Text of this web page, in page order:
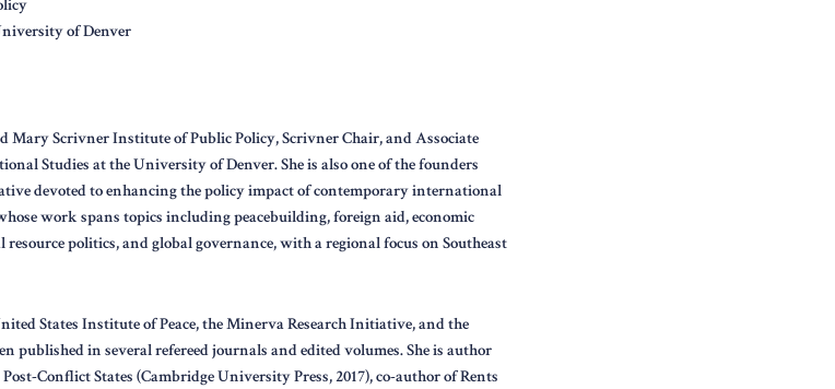
of Denver
Mary Scrivner Institute of Public Policy, Scrivner Chair, and Associate
Studies at the University of Denver. She is also one of the founders
devoted to enhancing the policy impact of contemporary international
work spans topics including peacebuilding, foreign aid, economic
politics, and global governance, with a regional focus on Southeast
States Institute of Peace, the Minerva Research Initiative, and the
published in several refereed journals and edited volumes. She is author
Conflict States (Cambridge University Press, 2017), co-author of Rents